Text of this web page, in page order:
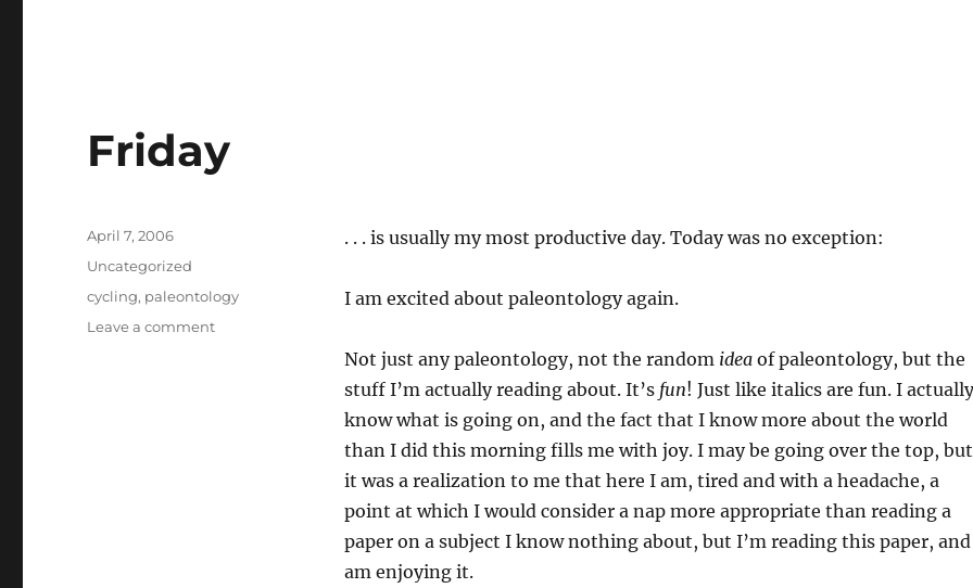
Friday
. . . is usually my most productive day. Today was no exception:
I am excited about paleontology again.
Not just any paleontology, not the random ideaof paleontology, but the
stuff I’m actually reading about. It’s fun! Just like italics are fun. I actually
know what is going on, and the fact that I know more about the world
than I did this morning fills me with joy. I may be going over the top, but
it was a realization to me that here I am, tired and with a headache, a
point at which I would consider a nap more appropriate than reading a
paper on a subject I know nothing about, but I’m reading this paper,
am enjoying it.
Posted
April 7, 2006
Categories
Uncategorized
Tags
cycling, paleontology
Leave a commenton